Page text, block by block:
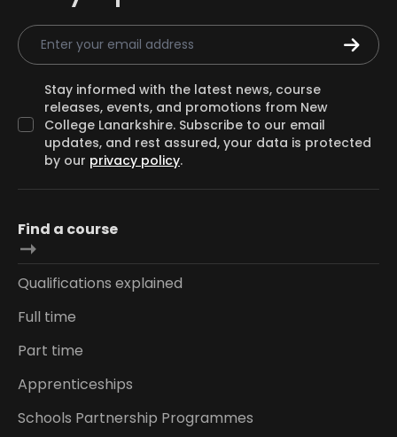
Email Address
Stay informed with the latest news, course
releases, events, and promotions from New
College Lanarkshire. Subscribe to our email
updates, and rest assured, your data is protected
by our privacy policy.
Find a course
Qualifications explained
Full time
Part time
Apprenticeships
Schools Partnership Programmes